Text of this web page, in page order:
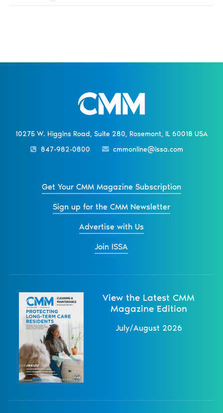
10275 W. Higgins Road, Suite 280, Rosemont, IL 60018 USA
847-982-0800
cmmonline@issa.com
Get Your CMM Magazine Subscription
Sign up for the CMM Newsletter
Advertise with Us
Join ISSA
View the Latest CMM
Magazine Edition
July/August 2026